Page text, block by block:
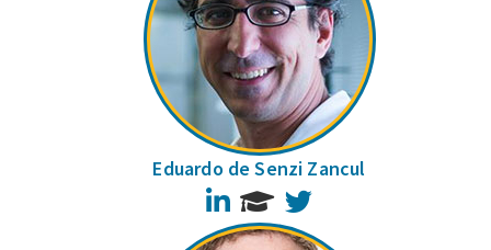
Eduardo de Senzi Zancul
LinkedIn